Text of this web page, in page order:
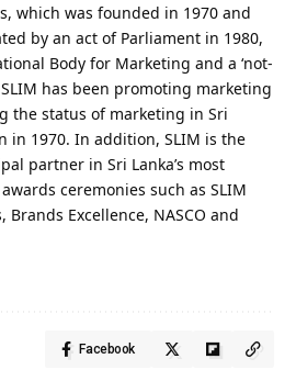
which was founded in 1970 and
by an act of Parliament in 1980,
Body for Marketing and a ‘not-
has been promoting marketing
the status of marketing in Sri
in 1970. In addition, SLIM is the
partner in Sri Lanka’s most
ceremonies such as SLIM
Brands Excellence, NASCO and
Facebook